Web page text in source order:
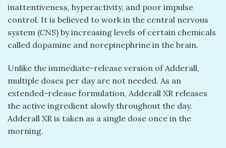
inattentiveness, hyperactivity, and poor impulse
control. It is believed to work in the central nervous
system (CNS) by increasing levels of certain chemicals
called dopamine and norepinephrine in the brain.
Unlike the immediate-release version of Adderall,
multiple doses per day are not needed. As an
extended-release formulation, Adderall XR releases
the active ingredient slowly throughout the day.
Adderall XR is taken as a single dose once in the
morning.